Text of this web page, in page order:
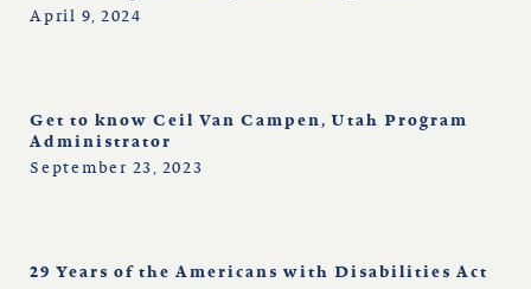
April 9, 2024
Get to know Ceil Van Campen, Utah Program
Administrator
September 23, 2023
29 Years of the Americans with Disabilities Act